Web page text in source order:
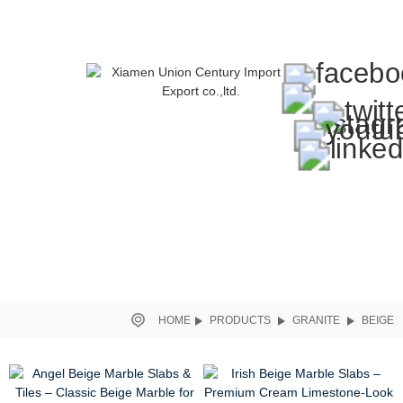
HOME PRODUCTS GRANITE BEIGE